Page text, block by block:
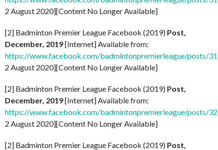
2 August 2020][Content No Longer Available]
[2] Badminton Premier League Facebook (2019) Post,
December, 2019[Internet] Available from:
https://www.facebook.com/badmintonpremierleague/posts/
2 August 2020][Content No Longer Available]
[2] Badminton Premier League Facebook (2019) Post,
December, 2019[Internet] Available from:
https://www.facebook.com/badmintonpremierleague/posts/
2 August 2020][Content No Longer Available]
[2] Badminton Premier League Facebook (2019) Post,